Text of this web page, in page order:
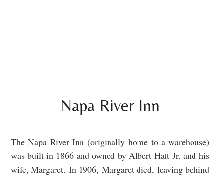
Napa River Inn
The Napa River Inn (originally home to a warehouse)
was built in 1866 and owned by Albert Hatt Jr. and his
wife, Margaret. In 1906, Margaret died, leaving behind